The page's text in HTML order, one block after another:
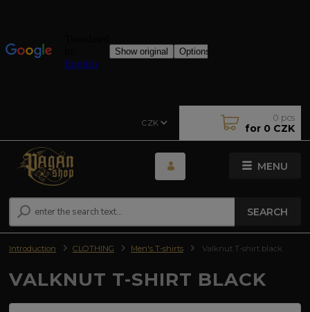
MENU
CZK
SEARCH
0 pcs
for 0 CZK
Introduction CLOTHING Men's T-shirts Valknut T-shirt black
VALKNUT T-SHIRT BLACK